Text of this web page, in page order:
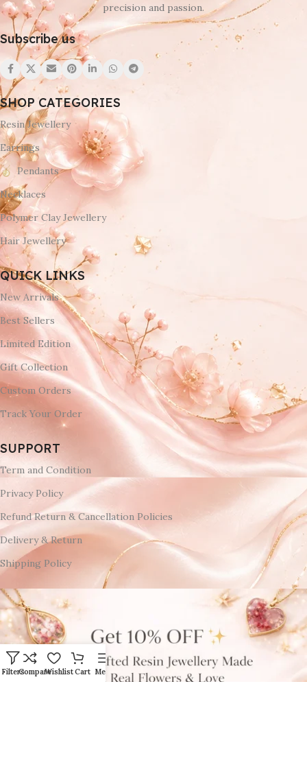
precision and passion.
Subscribe us
SHOP CATEGORIES
Resin Jewellery
Earrings
Pendants
Necklaces
Polymer Clay Jewellery
Hair Jewellery
QUICK LINKS
New Arrivals
Best Sellers
Limited Edition
Gift Collection
Custom Orders
Track Your Order
SUPPORT
Term and Condition
Privacy Policy
Refund Return & Cancellation Policies
Delivery & Return
Shipping Policy
FiltersCompareWishlistCart Menu